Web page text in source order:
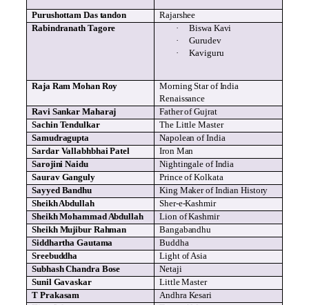
Purushottam Das tandon
Rajarshee
Rabindranath Tagore · Biswa Kavi
·
Gurudev
·
Kaviguru
Raja Ram Mohan Roy
Morning Star of India
Renaissance
Ravi Sankar Maharaj Father ofGujrat
Sachin Tendulkar
The Little Master
Samudragupta
Napolean of India
Sardar Vallabhbhai Patel
Iron Man
Sarojini Naidu
Nightingale of India
Saurav Ganguly
Prince of Kolkata
Sayyed Bandhu
King Maker of Indian History
Sheikh Abdullah
Sher-e-Kashmir
Sheikh Mohammad Abdullah
Lion of Kashmir
Sheikh Mujibur Rahman
Bangabandhu
Siddhartha Gautama
Buddha
Sreebuddha
Light of Asia
SubhashChandra Bose
Netaji
Sunil Gavaskar
Little Master
T Prakasam Andhra Kesari